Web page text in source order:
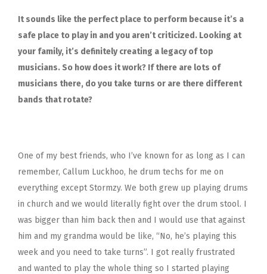
It sounds like the perfect place to perform because it’s a
safe place to play in and you aren’t criticized. Looking at
your family, it’s definitely creating a legacy of top
musicians. So how does it work? If there are lots of
musicians there, do you take turns or are there different
bands that rotate?
One of my best friends, who I’ve known for as long as I can
remember, Callum Luckhoo, he drum techs for me on
everything except Stormzy. We both grew up playing drums
in church and we would literally fight over the drum stool. I
was bigger than him back then and I would use that against
him and my grandma would be like, “No, he’s playing this
week and you need to take turns”. I got really frustrated
and wanted to play the whole thing so I started playing